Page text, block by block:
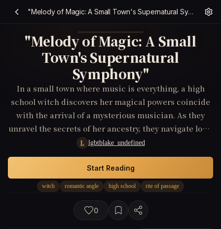
"Melody of Magic: A Small Town's Supernatural Symphony"
"Melody of Magic: A Small
Town's Supernatural
Symphony"
In a small town where music is everything, a high
school witch discovers her magical powers coincide
with the arrival of a mysterious musician. As they
unravel the secrets of her ancestry, they navigate love,
identity, and the dangers of the supernatural world.
L lgbtblake_undefined
witch romantic angle high school rite of passage
Start Reading
0